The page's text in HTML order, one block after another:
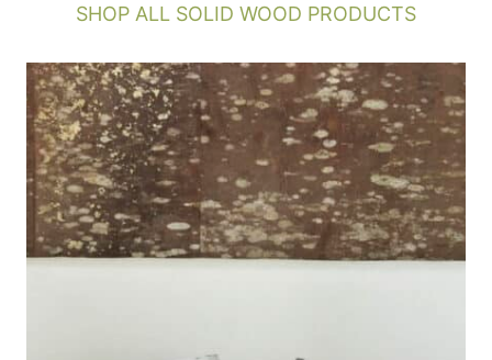
SHOP ALL SOLID WOOD PRODUCTS